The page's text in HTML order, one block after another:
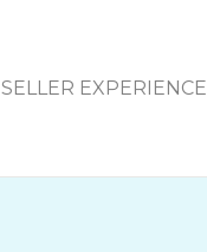
SELLER EXPERIENCE